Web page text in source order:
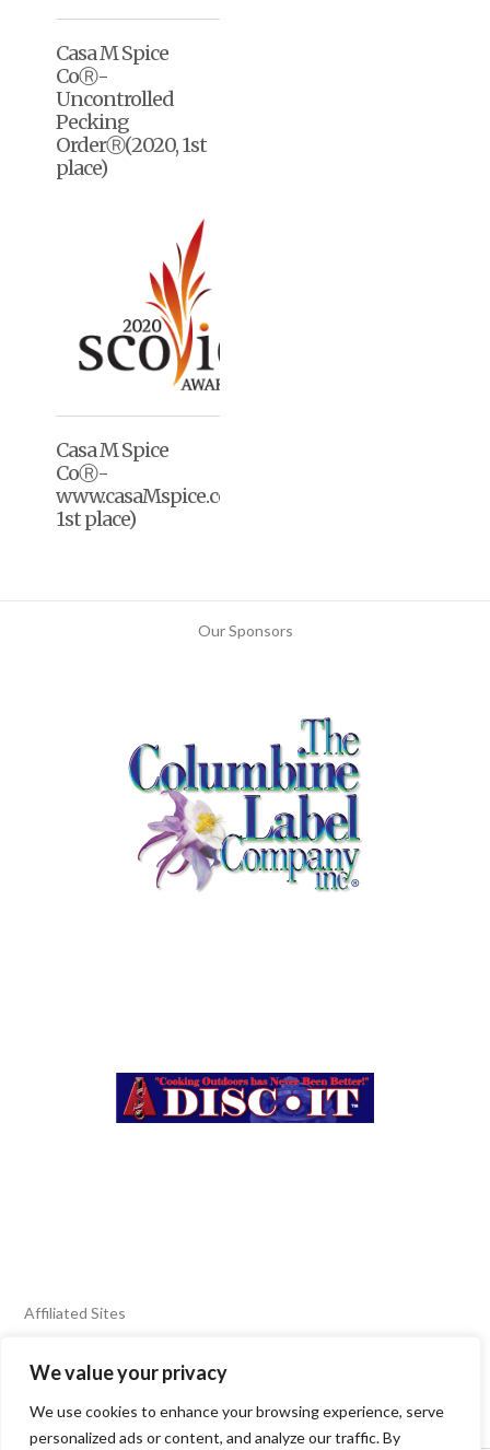
We value your privacy
We use cookies to enhance your browsing experience, serve
personalized ads or content, and analyze our traffic. By
Casa M Spice
CoⓇ-
Uncontrolled
Pecking
OrderⓇ(2020, 1st
place)
Casa M Spice
CoⓇ-
www.casaMspice.com(2020,
1st place)
Our Sponsors
Affiliated Sites
FIERY FOODS SHOW
BURN BLOG
SEAFOOD HARVEST